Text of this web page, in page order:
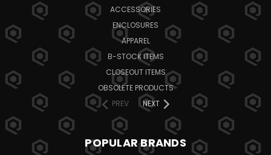
ACCESSORIES
ENCLOSURES
APPAREL
B-STOCK ITEMS
CLOSEOUT ITEMS
OBSOLETE PRODUCTS
PREV
NEXT
POPULAR BRANDS